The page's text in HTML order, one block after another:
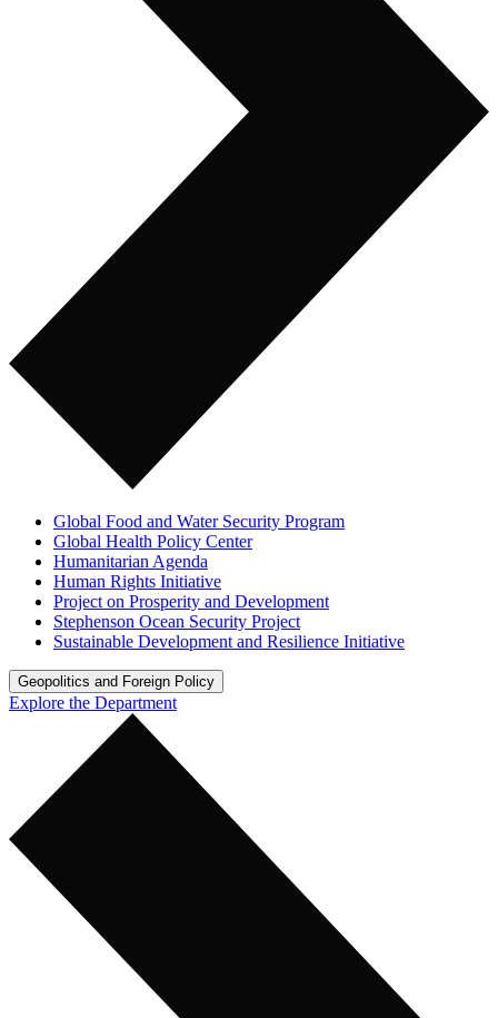
Global Food and Water Security Program
Global Health Policy Center
Humanitarian Agenda
Human Rights Initiative
Project on Prosperity and Development
Stephenson Ocean Security Project
Sustainable Development and Resilience Initiative
Geopolitics and Foreign Policy
Explore the Department